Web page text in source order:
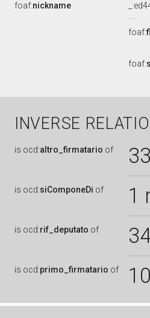
foaf:nickname
foaf:
foaf:
INVERSE
is ocd:altro_firmatario of
is ocd:siComponeDi of 1
is ocd:rif_deputato of
is ocd:primo_firmatario of